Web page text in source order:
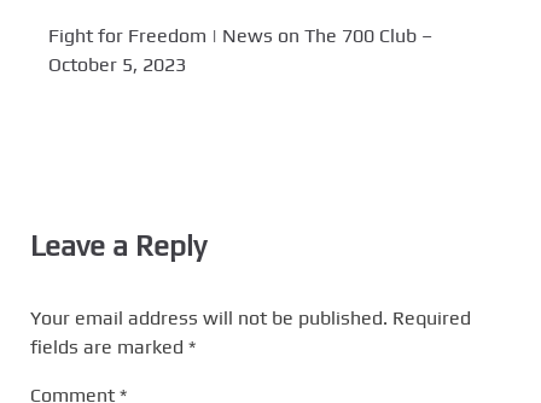
Fight for Freedom | News on The 700 Club –
October 5, 2023
Leave a Reply
Your email address will not be published. Required
fields are marked *
Comment *